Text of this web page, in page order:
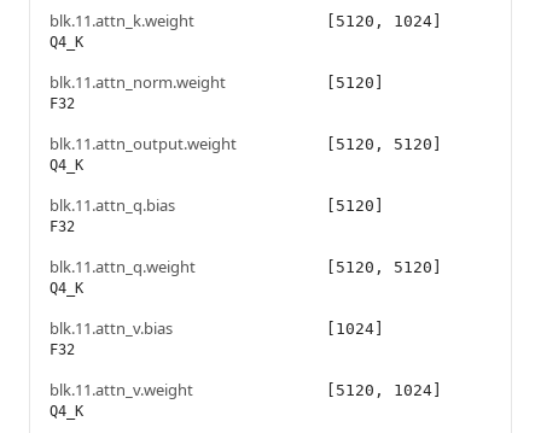
blk.11.attn_k.weight
Q4_K
[5120, 1024]
blk.11.attn_norm.weight
F32
[5120]
blk.11.attn_output.weight
Q4_K
[5120, 5120]
blk.11.attn_q.bias
F32
[5120]
blk.11.attn_q.weight
Q4_K
[5120, 5120]
blk.11.attn_v.bias
F32
[1024]
blk.11.attn_v.weight
Q4_K
[5120, 1024]